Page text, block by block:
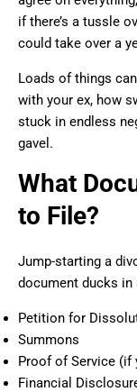
if there’s a tussle
could take over a
Loads of things
with your ex, how
stuck in endless
gavel.
What
to File?
Jump-starting a
document ducks in
Petition for
Summons
Proof of Service (if
Financial